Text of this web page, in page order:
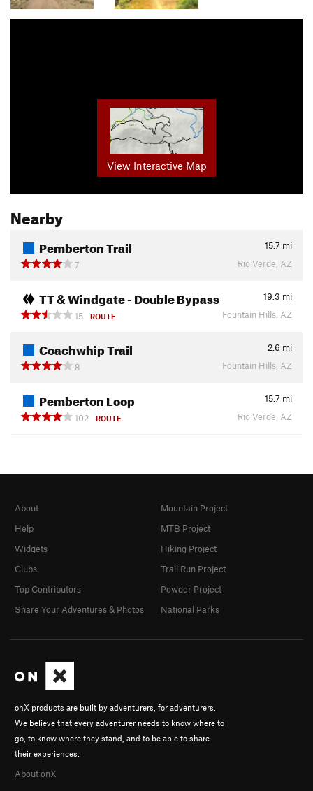
View Interactive Map
Nearby
Pemberton Trail 15.7 mi
7
Rio Verde, AZ
TT & Windgate - Double Bypass 19.3 mi
15
ROUTE Fountain Hills, AZ
Coachwhip Trail 2.6 mi
8
Fountain Hills, AZ
Pemberton Loop 15.7 mi
102
ROUTE Rio Verde, AZ
onX products are built by adventurers, for adventurers.
We believe that every adventurer needs to know where to
go, to know where they stand, and to be able to share
their experiences.
About onX
About
Help
Widgets
Clubs
Top Contributors
Share Your Adventures & Photos
Mountain Project
MTB Project
Hiking Project
Trail Run Project
Powder Project
National Parks